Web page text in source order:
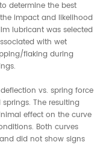
determine the best
impact and likelihood
lubricant was selected
with wet
flaking during
vs. spring force
The resulting
effect on the curve
Both curves
did not show signs